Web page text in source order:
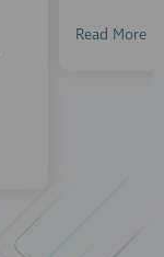
Read More